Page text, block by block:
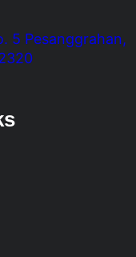
5 Pesanggrahan,